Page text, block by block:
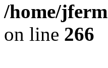
/home/
on line 266